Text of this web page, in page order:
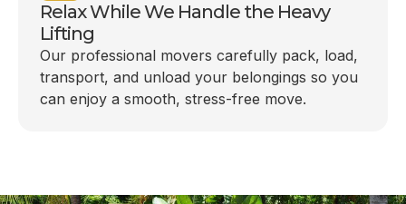
Relax While We Handle the Heavy
Lifting
Our professional movers carefully pack, load,
transport, and unload your belongings so you
can enjoy a smooth, stress-free move.